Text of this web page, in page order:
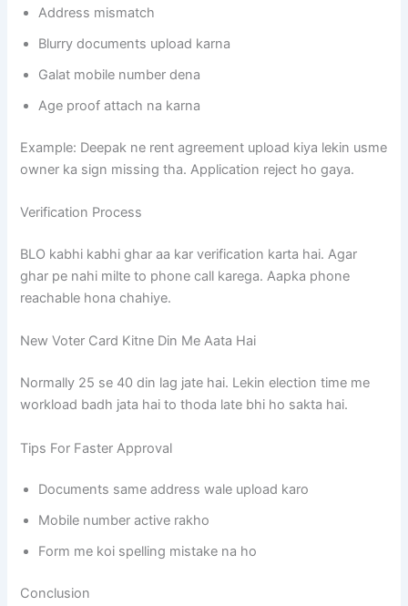
Address mismatch
Blurry documents upload karna
Galat mobile number dena
Age proof attach na karna
Example: Deepak ne rent agreement upload kiya lekin usme
owner ka sign missing tha. Application reject ho gaya.
Verification Process
BLO kabhi kabhi ghar aa kar verification karta hai. Agar
ghar pe nahi milte to phone call karega. Aapka phone
reachable hona chahiye.
New Voter Card Kitne Din Me Aata Hai
Normally 25 se 40 din lag jate hai. Lekin election time me
workload badh jata hai to thoda late bhi ho sakta hai.
Tips For Faster Approval
Documents same address wale upload karo
Mobile number active rakho
Form me koi spelling mistake na ho
Conclusion